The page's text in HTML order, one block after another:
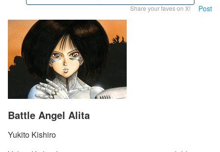
Share your faves on X! Post
Battle Angel Alita
Yukito Kishiro